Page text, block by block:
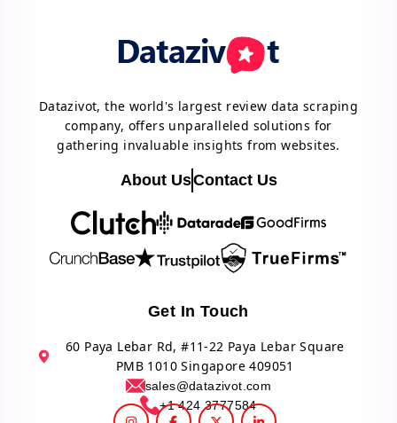
Datazivot, the world's largest review data scraping
company, offers unparalleled solutions for
gathering invaluable insights from websites.
About UsContact Us
Get In Touch
60 Paya Lebar Rd, #11-22 Paya Lebar Square
PMB 1010 Singapore 409051
sales@datazivot.com
+1 424 3777584